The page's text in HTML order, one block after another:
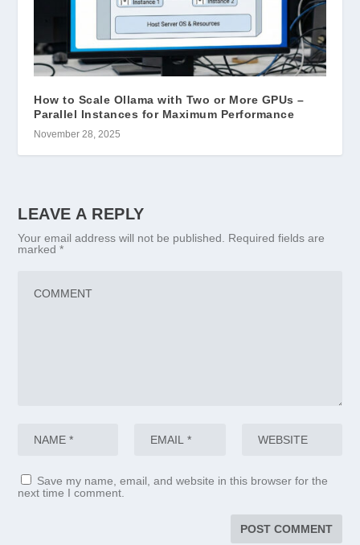
How to Scale Ollama with Two or More GPUs –
Parallel Instances for Maximum Performance
November 28, 2025
LEAVE A REPLY
Your email address will not be published. Required fields are
marked*
Save my name, email, and website in this browser for the
next time I comment.